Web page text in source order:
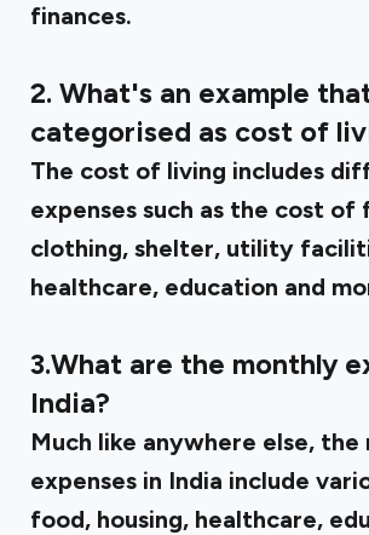
finances.
2. What's an example
categorised as cost of
The cost of living includes
expenses such as the cost of
clothing, shelter, utility
healthcare, education and
3.What are the monthly
India?
Much like anywhere else,
expenses in India include
food, housing, healthcare,